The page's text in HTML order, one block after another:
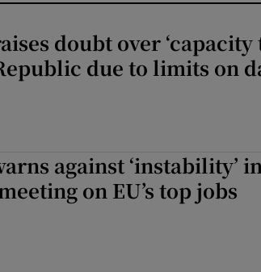
Show Podcasts
doubt over ‘capacity
due to limits on
against ‘instability’ in
on EU’s top jobs